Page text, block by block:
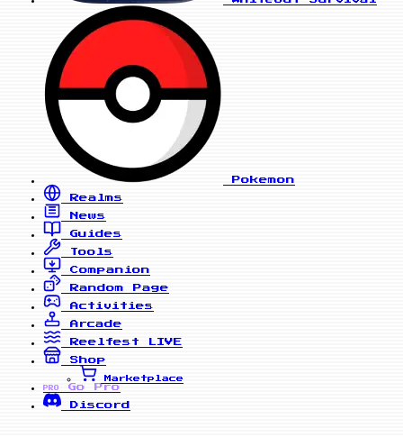
Pokemon
Realms
News
Guides
Tools
Companion
Random Page
Activities
Arcade
Reelfest
LIVE
Shop
Marketplace
PRO
Go Pro
Discord